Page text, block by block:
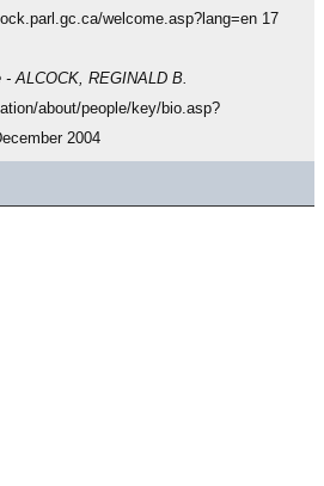
welcome.asp?lang=en 17
ALCOCK, REGINALD B.
about/people/key/bio.asp?
2004